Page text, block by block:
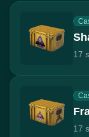
17
17